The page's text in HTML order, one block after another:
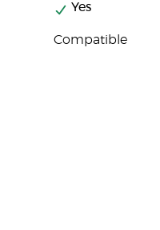
Yes
Compatible